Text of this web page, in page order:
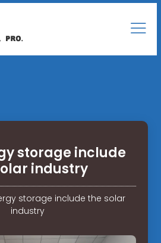
storage include
industry
storage include the solar
industry